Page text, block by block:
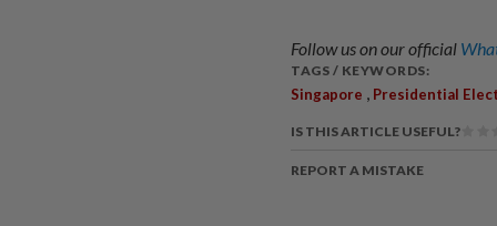
Follow us on our official
TAGS / KEYWORDS:
Singapore , Presidential
IS THIS ARTICLE USEFUL?
REPORT A MISTAKE